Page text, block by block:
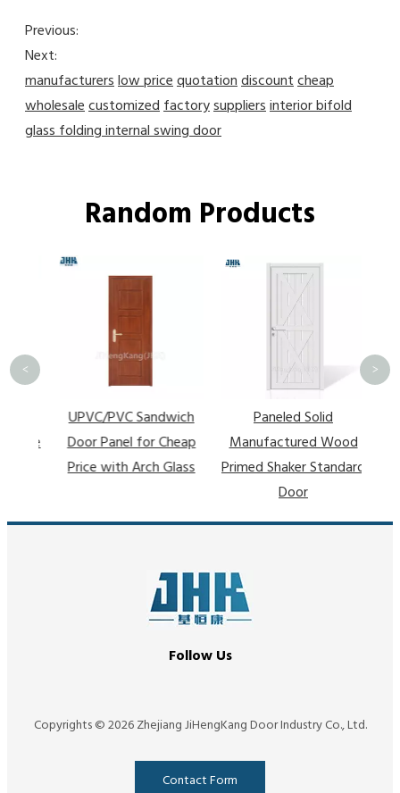
Previous:
Next:
manufacturers low price quotation discount cheap
wholesale customized factorysuppliers interior bifold
glass folding internal swing door
Random Products
UPVC/PVC Sandwich
Door Panel for Cheap
Price with Arch Glass
Paneled Solid
Manufactured Wood
Primed Shaker Standard
Door
< >
Follow Us
Copyrights ©2026Zhejiang JiHengKang Door Industry Co., Ltd.
Contact Form